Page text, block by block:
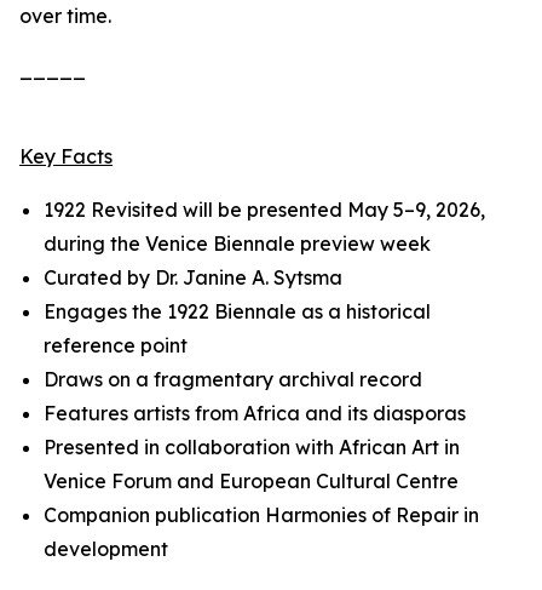
over time.
Key Facts
1922 Revisited will be presented May 5–9, 2026,
during the Venice Biennale preview week
Curated by Dr. Janine A. Sytsma
Engages the 1922 Biennale as a historical
reference point
Draws on a fragmentary archival record
Features artists from Africa and its diasporas
Presented in collaboration with African Art in
Venice Forum and European Cultural Centre
Companion publication Harmonies of Repair in
development